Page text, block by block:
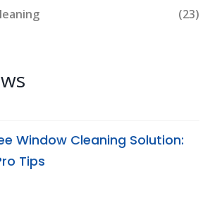
(23)
Window Cleaning Solution:
Tips